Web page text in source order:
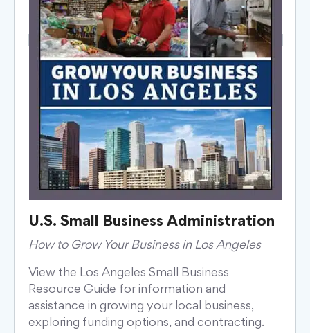
U.S. Small Business Administration
How to Grow Your Business in Los Angeles
View the Los Angeles Small Business
Resource Guide for information and
assistance in growing your local business,
exploring funding options, and contracting.